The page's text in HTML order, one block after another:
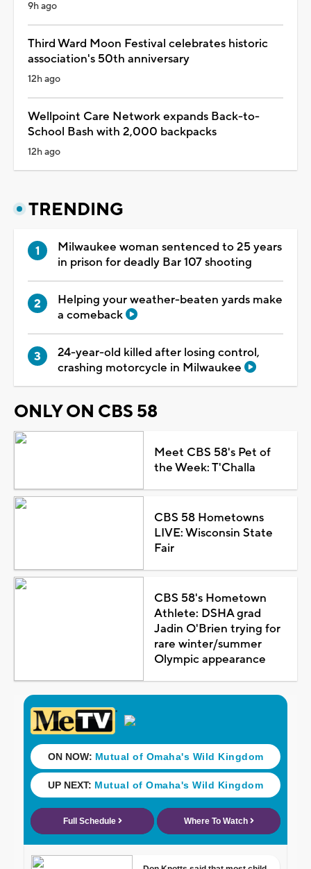
9h ago
Third Ward Moon Festival celebrates historic
association's 50th anniversary
12h ago
Wellpoint Care Network expands Back-to-
School Bash with 2,000 backpacks
12h ago
TRENDING
Milwaukee woman sentenced to 25 years
in prison for deadly Bar 107 shooting
Helping your weather-beaten yards make
a comeback
24-year-old killed after losing control,
crashing motorcycle in Milwaukee
ONLY ON CBS 58
Meet CBS 58's Pet of
the Week: T'Challa
CBS 58 Hometowns
LIVE: Wisconsin State
Fair
CBS 58's Hometown
Athlete: DSHA grad
Jadin O'Brien trying for
rare winter/summer
Olympic appearance